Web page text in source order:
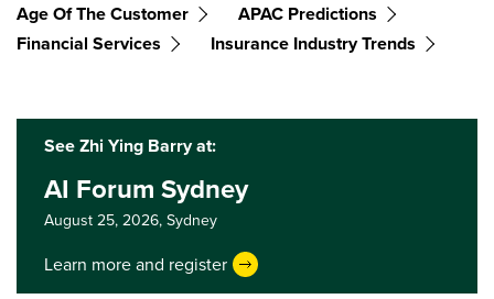
Age Of The Customer
APAC Predictions
Financial Services
Insurance Industry Trends
See Zhi Ying Barry at:
AI Forum Sydney
August 25, 2026,Sydney
Learn more and register